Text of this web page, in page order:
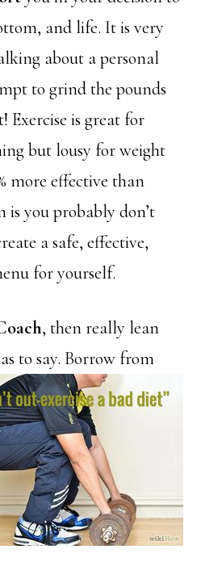
and life. It is very
about a personal
to grind the pounds
Exercise is great for
but lousy for weight
more effective than
is you probably don’t
a safe, effective,
for yourself.
, then really lean
to say. Borrow from